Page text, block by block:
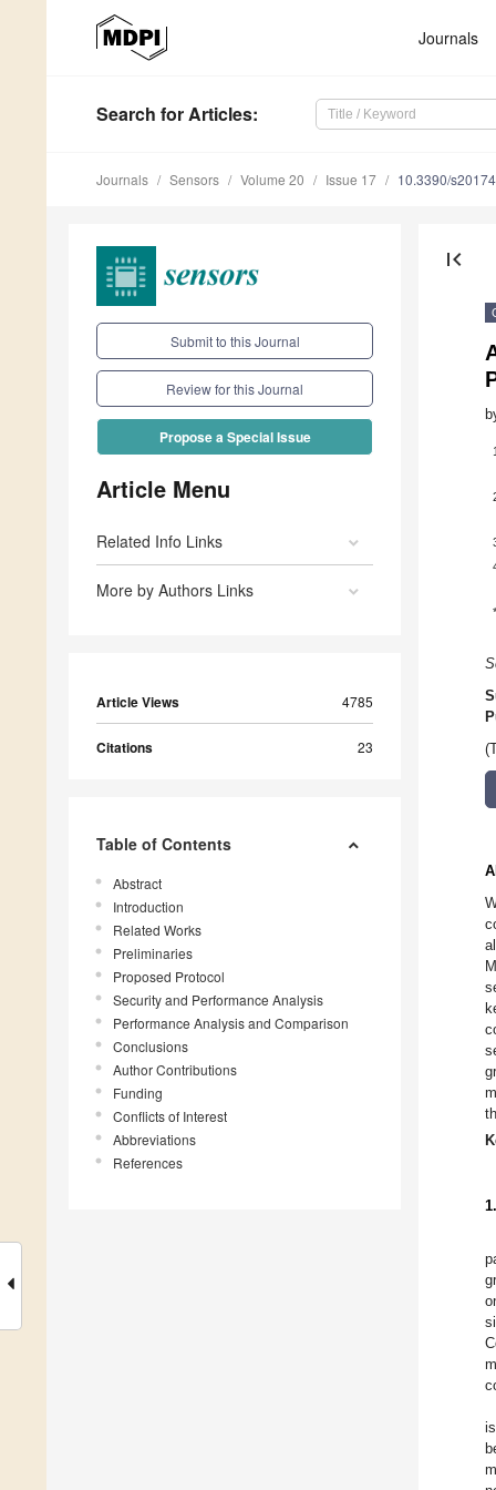
Journals
Search for Articles:
Journals Sensors Volume 20 Issue 17 10.3390/
Submit to this Journal
Review for this Journal
Propose a Special Issue
Article Menu
Related Info Links
More by Authors Links
Article Views 4785
Citations 23
Table of Contents
Abstract
Introduction
Related Works
Preliminaries
Proposed Protocol
Security and Performance Analysis
Performance Analysis and Comparison
Conclusions
Author Contributions
Funding
Conflicts of Interest
Abbreviations
References
first_page
1
*